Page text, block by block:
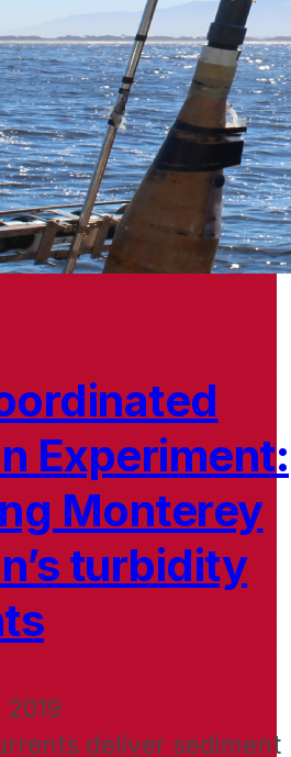
Experiment:
Monterey
turbidity
deliver sediment